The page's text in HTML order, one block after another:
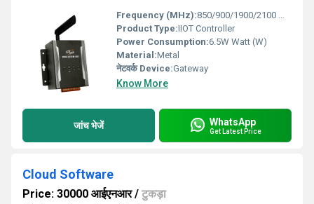
Frequency (MHz):850/900/1900/2100 MHz Megahertz (MHZ)
Product Type:IIOT Controller
Power Consumption:6.5W Watt (W)
Material:Metal
नेटवर्क Device:Gateway
Know More
जांच भेजें WhatsApp
Get Latest Price
Cloud Software
Price: 30000 आईएनआर/ टुकड़ा